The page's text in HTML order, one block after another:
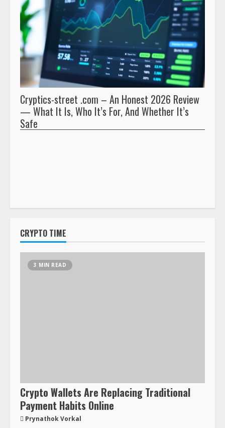
Cryptics-street .com – An Honest 2026 Review
— What It Is, Who It’s For, And Whether It’s
Safe
CRYPTO TIME
3 MIN READ
Crypto Wallets Are Replacing Traditional
Payment Habits Online
Prynathok Vorkal